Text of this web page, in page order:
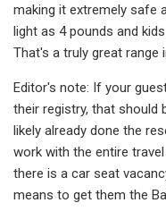
making it extremely safe
light as 4 pounds and
That's a truly great
Editor's note: If your
their registry, that should
likely already done the
work with the entire
there is a car seat
means to get them the